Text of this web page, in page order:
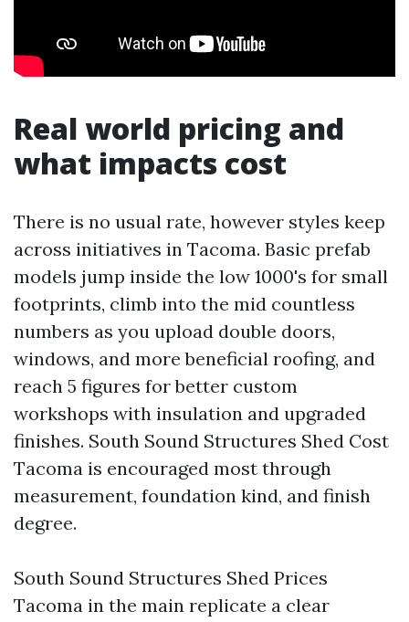
Real world pricing and
what impacts cost
There is no usual rate, however styles keep
across initiatives in Tacoma. Basic prefab
models jump inside the low 1000's for small
footprints, climb into the mid countless
numbers as you upload double doors,
windows, and more beneficial roofing, and
reach 5 figures for better custom
workshops with insulation and upgraded
finishes. South Sound Structures Shed Cost
Tacoma is encouraged most through
measurement, foundation kind, and finish
degree.
South Sound Structures Shed Prices
Tacoma in the main replicate a clear